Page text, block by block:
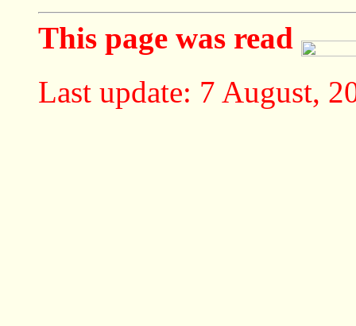
This page was read
Last update: 7 August,